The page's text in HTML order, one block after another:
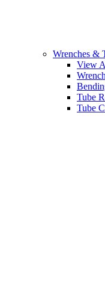
Wrenches &
View
Tube
Tube